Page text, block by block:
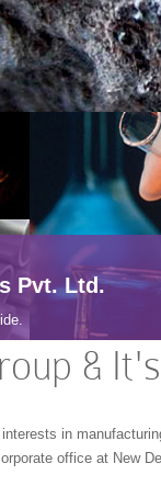
Pvt. Ltd.
&
in
office at New